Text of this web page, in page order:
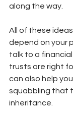
along the way.
All of these
depend on your
talk to a
trusts are right
can also help
squabbling that
inheritance.